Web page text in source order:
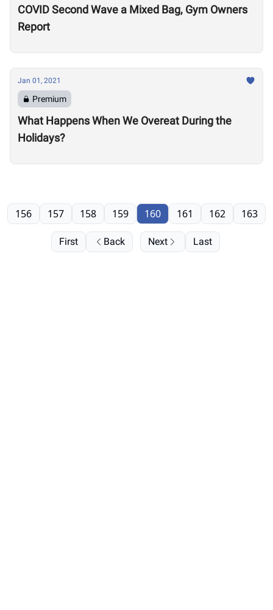
COVID Second Wave a Mixed Bag, Gym Owners
Report
Jan 01, 2021
Premium
What Happens When We Overeat During the
Holidays?
First Back
156 157 158 159 160 161 162 163
Next Last